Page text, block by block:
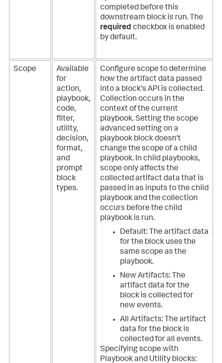
completed before this
downstream block is run. The
required checkbox is enabled
by default.
Scope
Available
for
action,
playbook,
code,
filter,
utility,
decision,
format,
and
prompt
block
types.
Configure scope to determine
how the artifact data passed
into a block's API is collected.
Collection occurs in the
context of the current
playbook. Setting the scope
advanced setting on a
playbook block doesn't
change the scope of a child
playbook. In child playbooks,
scope only affects the
collected artifact data that is
passed in as inputs to the child
playbook and the collection
occurs before the child
playbook is run.
Default: The artifact data
for the block uses the
same scope as the
playbook.
New Artifacts: The
artifact data for the
block is collected for
new events.
All Artifacts: The artifact
data for the block is
collected for all events.
Specifying scope with
Playbook and Utility blocks: